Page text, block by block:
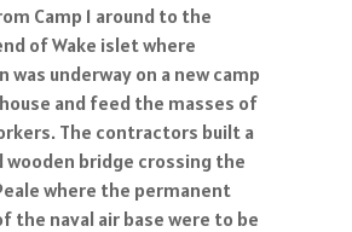
Camp 1 around to the
of Wake islet where
underway on a new camp
and feed the masses of
The contractors built a
bridge crossing the
where the permanent
the naval air base were to be